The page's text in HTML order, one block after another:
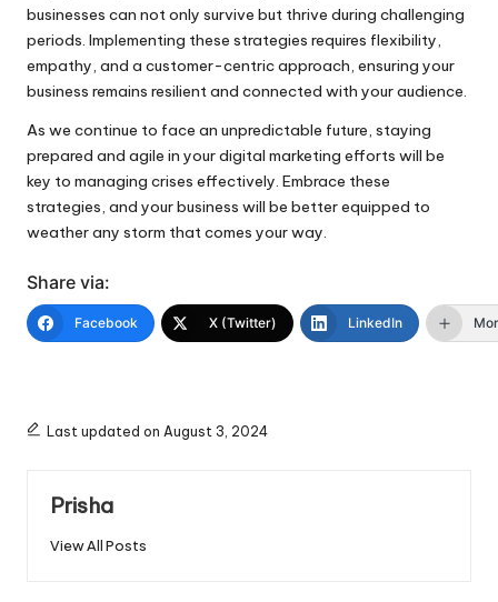
businesses can not only survive but thrive during challenging
periods. Implementing these strategies requires flexibility,
empathy, and a customer-centric approach, ensuring your
business remains resilient and connected with your audience.
As we continue to face an unpredictable future, staying
prepared and agile in your digital marketing efforts will be
key to managing crises effectively. Embrace these
strategies, and your business will be better equipped to
weather any storm that comes your way.
Share via:
Facebook X (Twitter) LinkedIn
Last updated on August 3, 2024
Prisha
View All Posts